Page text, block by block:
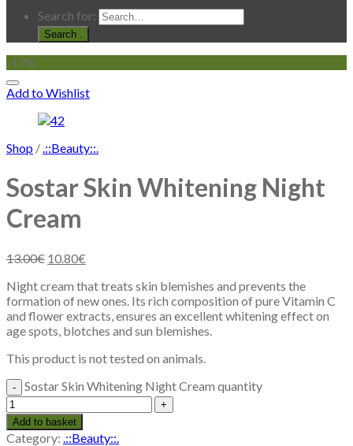
Search for:
.
-17%
Add to Wishlist
Shop /.::Beauty::.
Sostar Skin Whitening Night
Cream
13.00€ 10.80€
Night cream that treats skin blemishes and prevents the
formation of new ones. Its rich composition of pure Vitamin C
and flower extracts, ensures an excellent whitening effect on
age spots, blotches and sun blemishes.
This product is not tested on animals.
Sostar Skin Whitening Night Cream quantity
Add to basket
Category: .::Beauty::.